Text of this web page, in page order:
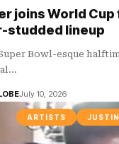
joins World
studded lineup
Bowl-esque
July 10, 2026
ARTISTS JUSTIN